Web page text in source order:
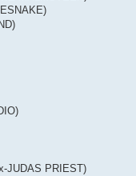
JUDAS PRIEST)